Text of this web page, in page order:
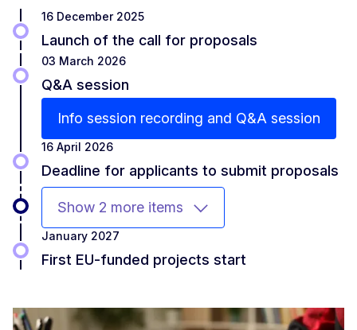
16 December 2025
Launch of the call for proposals
03 March 2026
Q&A session
Info session recording and Q&A session
16 April 2026
Deadline for applicants to submit proposals
Show 2 more items
January 2027
First EU-funded projects start